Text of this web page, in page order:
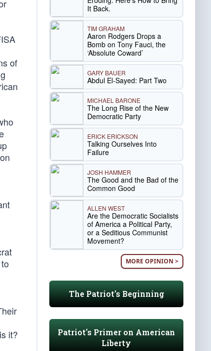
of
it?
It Back.
TIM GRAHAM
Aaron Rodgers Drops a
Bomb on Tony Fauci, the
‘Absolute Coward’
GARY BAUER
Abdul El-Sayed: Part Two
MICHAEL BARONE
The Long Rise of the New
Democratic Party
ERICK ERICKSON
Talking Ourselves Into
Failure
JOSH HAMMER
The Good and the Bad of the
Common Good
ALLEN WEST
Are the Democratic Socialists
of America a Political Party,
or a Seditious Communist
Movement?
MORE OPINION >
The Patriot's Beginning
Patriot's Primer on American
Liberty